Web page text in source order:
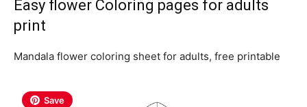
Easy flower Coloring pages for adults
print
Mandala flower coloring sheet for adults, free printable
Save